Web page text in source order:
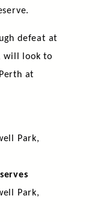
defeat at
will look to
at
Park,
Park,